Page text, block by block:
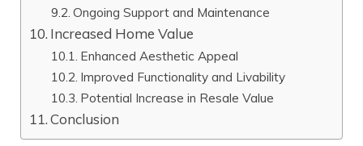
Ongoing Support and Maintenance
Increased Home Value
Enhanced Aesthetic Appeal
Improved Functionality and Livability
Potential Increase in Resale Value
Conclusion